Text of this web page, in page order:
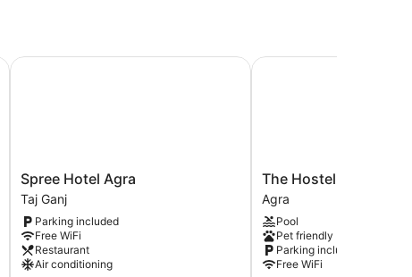
Spree
Hotel
Agra
Taj
Ganj
Spree Hotel Agra
Taj Ganj
Parking included
Free WiFi
Restaurant
Air conditioning
Spree Hotel Agra
The
Hosteller
Agra
Tajganj
Agra
The Hosteller Agra
Agra
Pool
Pet friendly
Parking included
Free WiFi
The Hosteller Agra